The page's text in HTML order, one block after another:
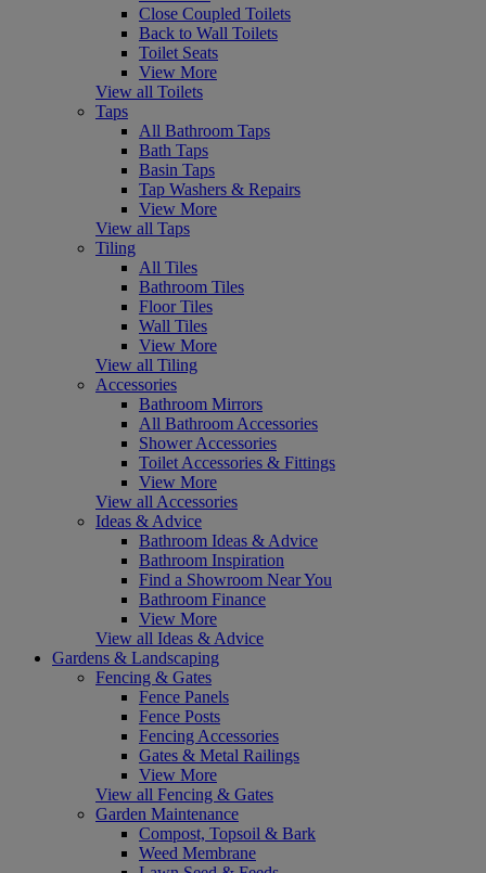
Close Coupled Toilets
Back to Wall Toilets
Toilet Seats
View More
View all Toilets
Taps
All Bathroom Taps
Bath Taps
Basin Taps
Tap Washers & Repairs
View More
View all Taps
Tiling
All Tiles
Bathroom Tiles
Floor Tiles
Wall Tiles
View More
View all Tiling
Accessories
Bathroom Mirrors
All Bathroom Accessories
Shower Accessories
Toilet Accessories & Fittings
View More
View all Accessories
Ideas & Advice
Bathroom Ideas & Advice
Bathroom Inspiration
Find a Showroom Near You
Bathroom Finance
View More
View all Ideas & Advice
Gardens & Landscaping
Fencing & Gates
Fence Panels
Fence Posts
Fencing Accessories
Gates & Metal Railings
View More
View all Fencing & Gates
Garden Maintenance
Compost, Topsoil & Bark
Weed Membrane